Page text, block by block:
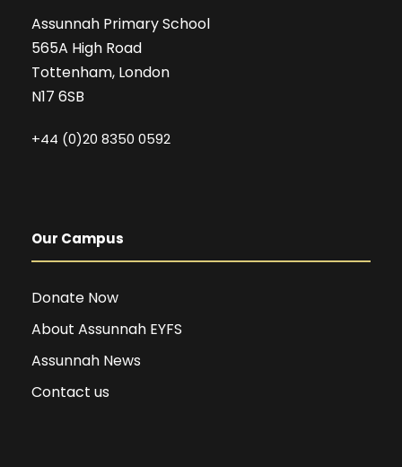
Assunnah Primary School
565A High Road
Tottenham, London
N17 6SB
+44 (0)20 8350 0592
Our Campus
Donate Now
About Assunnah EYFS
Assunnah News
Contact us